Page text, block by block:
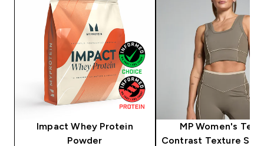
Impact Whey Protein
Powder
MP Women's
Contrast Texture